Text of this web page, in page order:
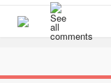
was stronger,
my cadre was not